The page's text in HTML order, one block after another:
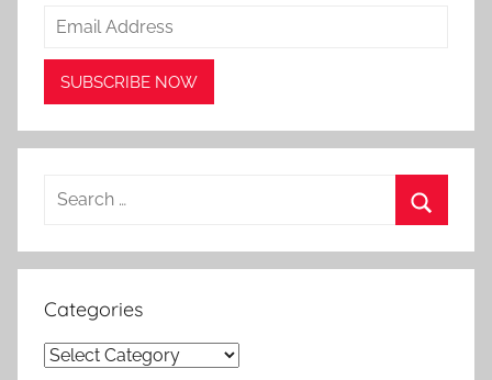
Search
Categories
Categories